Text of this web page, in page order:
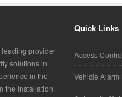
leading provider
solutions in
in the
the installation,
Quick Links
Access
Vehicle Alarm